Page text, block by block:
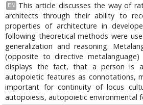
EN
This article discusses the way of
architects through their ability to
properties of architecture in
following theoretical methods were
generalization and reasoning.
(opposite to directive
displays the fact, that a person is
autopoietic features as connotations,
important for continuity of locus
autopoiesis, autopoietic environmental